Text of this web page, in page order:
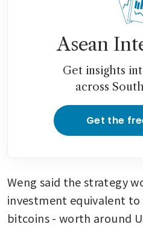
Asean
Get insights
across
Get the
Weng said the strategy
investment equivalent to
bitcoins - worth around